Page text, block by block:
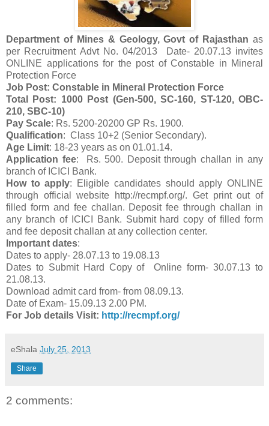
Department of Mines & Geology, Govt of Rajasthan as
per Recruitment Advt No. 04/2013 Date- 20.07.13 invites
ONLINE applications for the post of Constable in Mineral
Protection Force
Job Post: Constable in Mineral Protection Force
Total Post: 1000 Post (Gen-500, SC-160, ST-120, OBC-
210, SBC-10)
Pay Scale: Rs. 5200-20200 GP Rs. 1900.
Qualification: Class 10+2 (Senior Secondary).
Age Limit: 18-23 years as on 01.01.14.
Application fee: Rs. 500. Deposit through challan in any
branch of ICICI Bank.
How to apply: Eligible candidates should apply ONLINE
through official website http://recmpf.org/. Get print out of
filled form and fee challan. Deposit fee through challan in
any branch of ICICI Bank. Submit hard copy of filled form
and fee deposit challan at any collection center.
Important dates:
Dates to apply- 28.07.13 to 19.08.13
Dates to Submit Hard Copy of Online form- 30.07.13 to
21.08.13.
Download admit card from- from 08.09.13.
Date of Exam- 15.09.13 2.00 PM.
For Job details Visit: http://recmpf.org/
eShala July 25, 2013
Share
2 comments: